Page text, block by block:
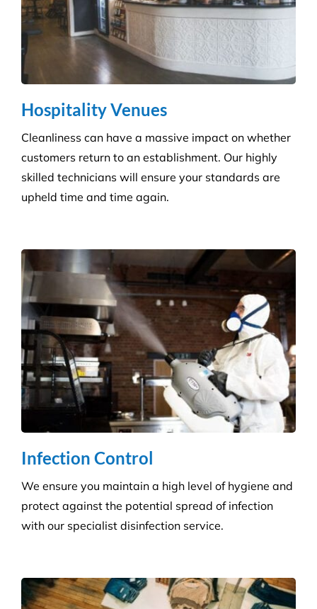
Infection Control
We ensure you maintain a high level of hygiene and
protect against the potential spread of infection
with our specialist disinfection service.
Retail Shops
Get a tailored service to suit your retail
environment. We handle contracts of all sizes from
little boutique stores to multiple superstores.